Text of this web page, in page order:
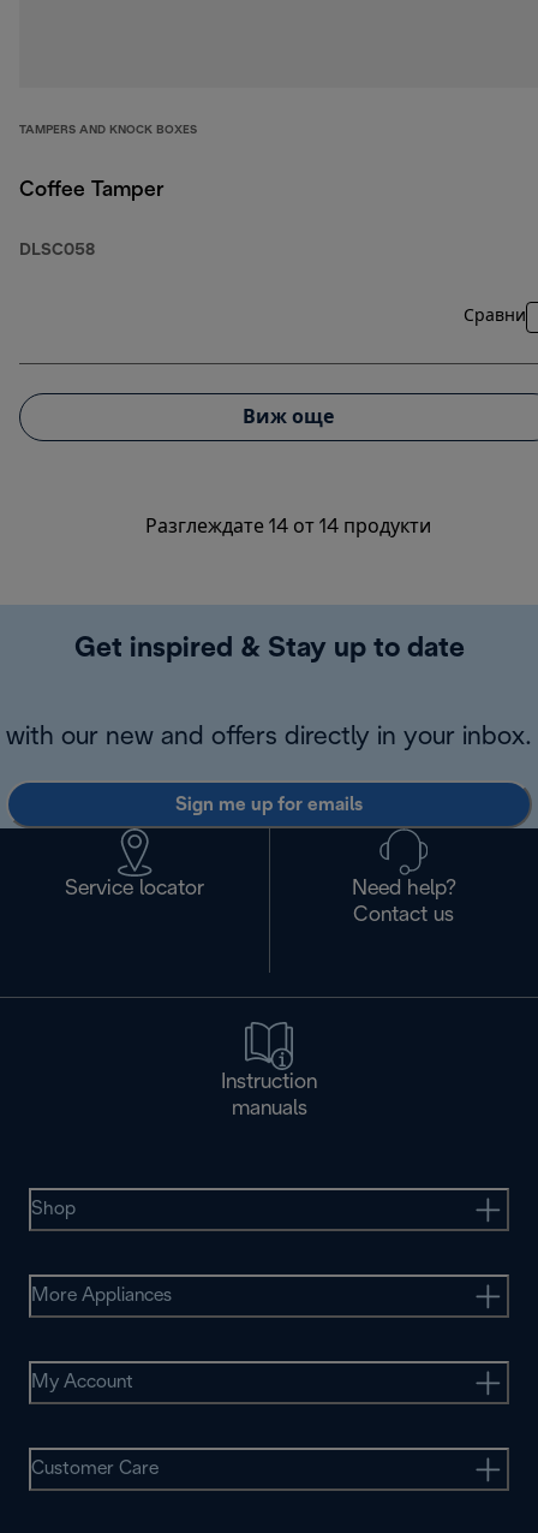
TAMPERS AND KNOCK BOXES
Coffee Tamper
DLSC058
Сравни
Виж още
Разглеждате 14 от 14 продукти
Get inspired & Stay up to date
with our new and offers directly in your inbox.
Sign me up for emails
Service locator
Need help?
Contact us
Instruction
manuals
Shop
More Appliances
My Account
Customer Care